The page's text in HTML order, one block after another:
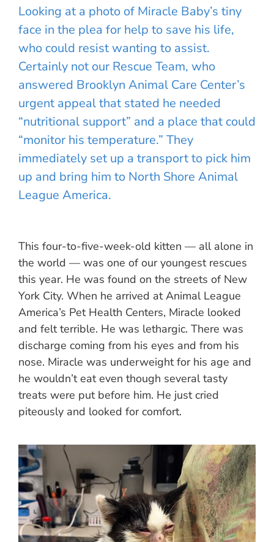
Looking at a photo of Miracle Baby’s tiny
face in the plea for help to save his life,
who could resist wanting to assist.
Certainly not our Rescue Team, who
answered Brooklyn Animal Care Center’s
urgent appeal that stated he needed
“nutritional support” and a place that could
“monitor his temperature.” They
immediately set up a transport to pick him
up and bring him to North Shore Animal
League America.
This four-to-five-week-old kitten — all alone in
the world — was one of our youngest rescues
this year. He was found on the streets of New
York City. When he arrived at Animal League
America’s Pet Health Centers, Miracle looked
and felt terrible. He was lethargic. There was
discharge coming from his eyes and from his
nose. Miracle was underweight for his age and
he wouldn’t eat even though several tasty
treats were put before him. He just cried
piteously and looked for comfort.